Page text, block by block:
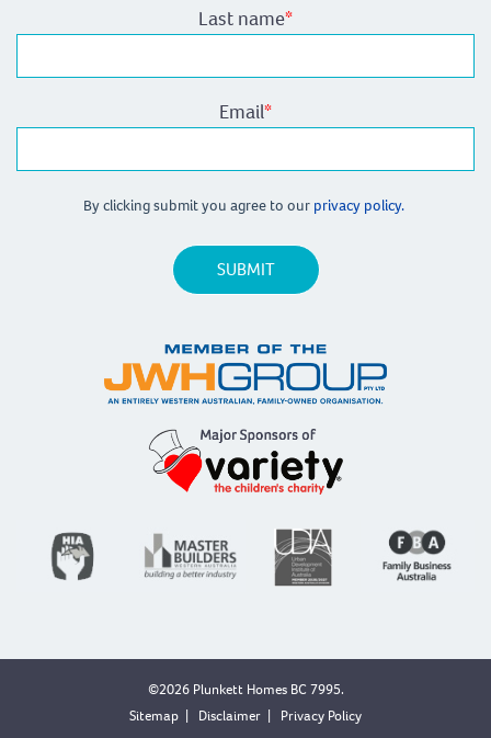
Last name*
Email*
By clicking submit you agree to our privacy policy.
©2026 Plunkett Homes BC 7995.
Sitemap | Disclaimer | Privacy Policy